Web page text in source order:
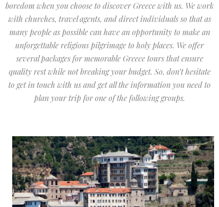
boredom when you choose to discover Greece with us. We work
with churches, travel agents, and direct individuals so that as
many people as possible can have an opportunity to make an
unforgettable religious pilgrimage to holy places. We offer
several packages for memorable Greece tours that ensure
quality rest while not breaking your budget. So, don’t hesitate
to get in touch with us and get all the information you need to
plan your trip for one of the following groups.